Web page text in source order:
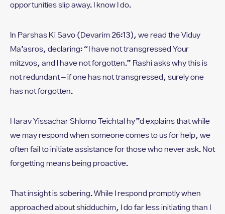
opportunities slip away. I know I do.
In Parshas Ki Savo (Devarim 26:13), we read the Viduy
Ma’asros, declaring: “I have not transgressed Your
mitzvos, and I have not forgotten.” Rashi asks why this is
not redundant – if one has not transgressed, surely one
has not forgotten.
Harav Yissachar Shlomo Teichtal hy”d explains that while
we may respond when someone comes to us for help, we
often fail to initiate assistance for those who never ask. Not
forgetting means being proactive.
That insight is sobering. While I respond promptly when
approached about shidduchim, I do far less initiating than I